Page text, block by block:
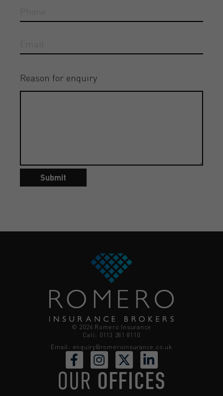
Reason for enquiry
Submit
© 2026 Romero Insurance
Call: 0113 281 8110
Email: enquiry@romeroinsurance.co.uk
OUR OFFICES